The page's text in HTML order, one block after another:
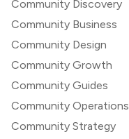
Community Discovery
Community Business
Community Design
Community Growth
Community Guides
Community Operations
Community Strategy